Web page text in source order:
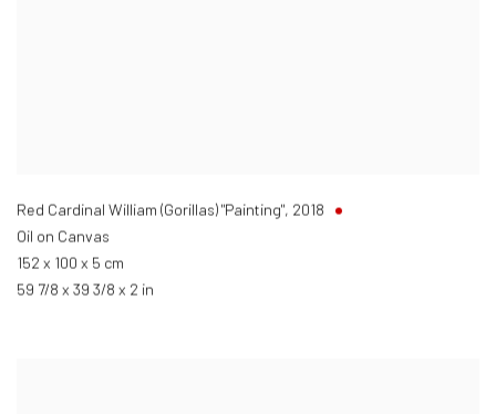
Red Cardinal William (Gorillas) "Painting", 2018
Oil on Canvas
152 x 100 x 5 cm
59 7/8 x 39 3/8 x 2 in